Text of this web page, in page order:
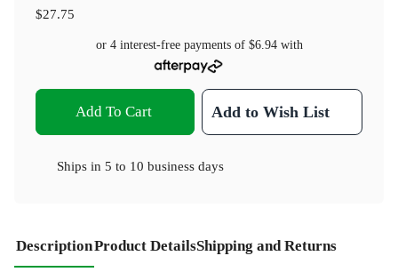
$27.75
or 4 interest-free payments of $6.94with
Add To Cart Add to Wish List
Ships in 5 to 10 business days
DescriptionProduct DetailsShipping and Returns